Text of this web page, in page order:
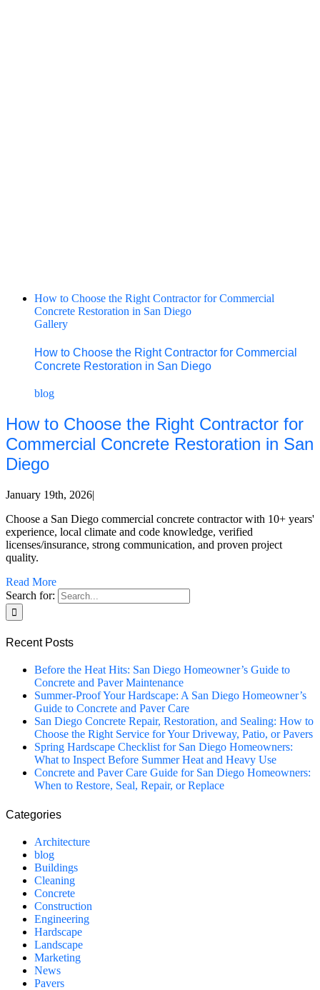
How to Choose the Right Contractor for Commercial
Concrete Restoration in San Diego
Gallery
How to Choose the Right Contractor for Commercial
Concrete Restoration in San Diego
blog
How to Choose the Right Contractor for
Commercial Concrete Restoration in San
Diego
January 19th, 2026|
Choose a San Diego commercial concrete contractor with 10+ years'
experience, local climate and code knowledge, verified
licenses/insurance, strong communication, and proven project
quality.
Read More
Search for:
Recent Posts
Before the Heat Hits: San Diego Homeowner’s Guide to
Concrete and Paver Maintenance
Summer-Proof Your Hardscape: A San Diego Homeowner’s
Guide to Concrete and Paver Care
San Diego Concrete Repair, Restoration, and Sealing: How to
Choose the Right Service for Your Driveway, Patio, or Pavers
Spring Hardscape Checklist for San Diego Homeowners:
What to Inspect Before Summer Heat and Heavy Use
Concrete and Paver Care Guide for San Diego Homeowners:
When to Restore, Seal, Repair, or Replace
Categories
Architecture
blog
Buildings
Cleaning
Concrete
Construction
Engineering
Hardscape
Landscape
Marketing
News
Pavers